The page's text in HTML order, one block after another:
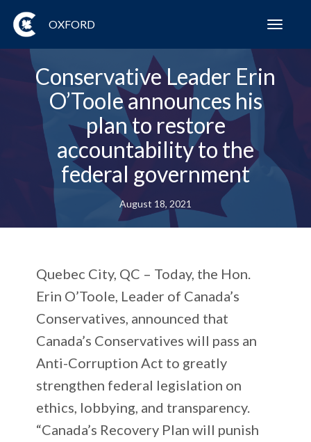
OXFORD
Conservative Leader Erin
O’Toole announces his
plan to restore
accountability to the
federal government
August 18, 2021
Quebec City, QC – Today, the Hon.
Erin O’Toole, Leader of Canada’s
Conservatives, announced that
Canada’s Conservatives will pass an
Anti-Corruption Act to greatly
strengthen federal legislation on
ethics, lobbying, and transparency.
“Canada’s Recovery Plan will punish